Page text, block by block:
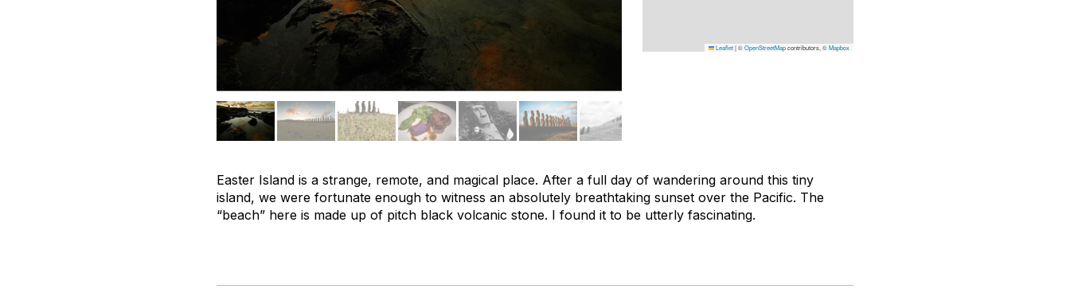
Leaflet|©OpenStreetMapcontributors, ©Mapbox
Easter Island is a strange, remote, and magical place. After a full day of wandering around this tiny
island, we were fortunate enough to witness an absolutely breathtaking sunset over the Pacific. The
“beach” here is made up of pitch black volcanic stone. I found it to be utterly fascinating.